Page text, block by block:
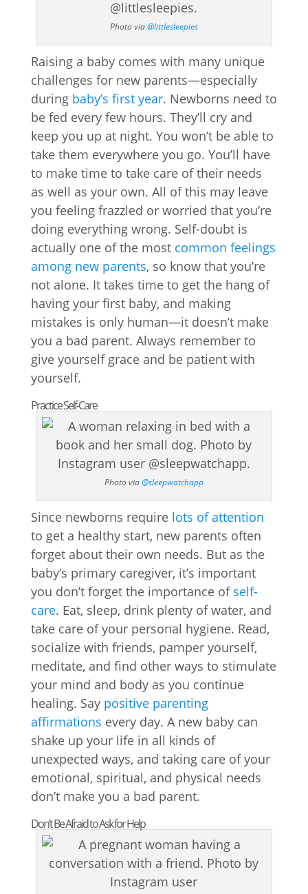
Photo via@littlesleepies
Raising a baby comes with many unique
challenges for new parents—especially
during baby’s first year. Newborns need to
be fed every few hours. They’ll cry and
keep you up at night. You won’t be able to
take them everywhere you go. You’ll have
to make time to take care of their needs
as well as your own. All of this may leave
you feeling frazzled or worried that you’re
doing everything wrong. Self-doubt is
actually one of the most common feelings
among new parents, so know that you’re
not alone. It takes time to get the hang of
having your first baby, and making
mistakes is only human—it doesn’t make
you a bad parent. Always remember to
give yourself grace and be patient with
yourself.
Practice Self-Care
Photo via@sleepwatchapp
Since newborns require lots of attention
to get a healthy start, new parents often
forget about their own needs. But as the
baby’s primary caregiver, it’s important
you don’t forget the importance of self-
care. Eat, sleep, drink plenty of water, and
take care of your personal hygiene. Read,
socialize with friends, pamper yourself,
meditate, and find other ways to stimulate
your mind and body as you continue
healing. Say positive parenting
affirmations every day. A new baby can
shake up your life in all kinds of
unexpected ways, and taking care of your
emotional, spiritual, and physical needs
don’t make you a bad parent.
Don’t Be Afraid to Ask for Help